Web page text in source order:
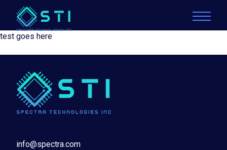
test goes here
info@spectra.com